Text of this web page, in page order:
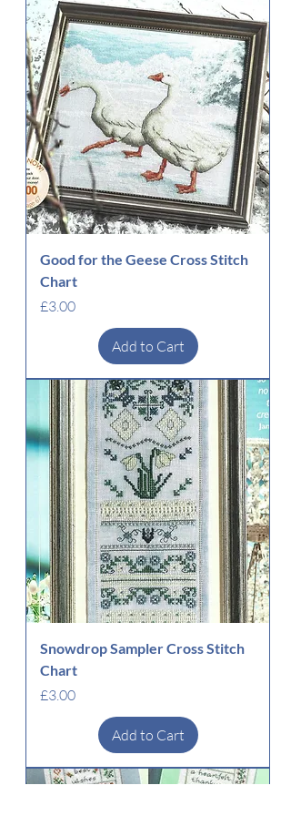
Good for the Geese Cross Stitch
Chart
Price
£3.00
Add to Cart
Snowdrop Sampler Cross Stitch
Chart
Price
£3.00
Add to Cart